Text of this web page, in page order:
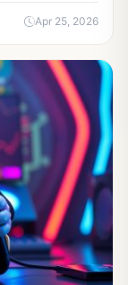
Apr 25, 2026